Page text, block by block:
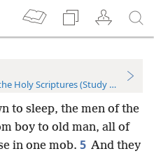
Holy Scriptures (Study Edition)
to sleep, the men of the
boy to old man, all of
in one mob. 5 And they